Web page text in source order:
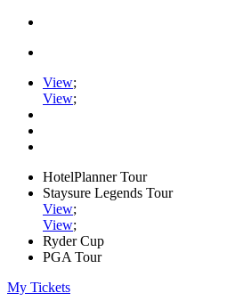
View;
View;
HotelPlanner Tour
Staysure Legends Tour
View;
View;
Ryder Cup
PGA Tour
My Tickets